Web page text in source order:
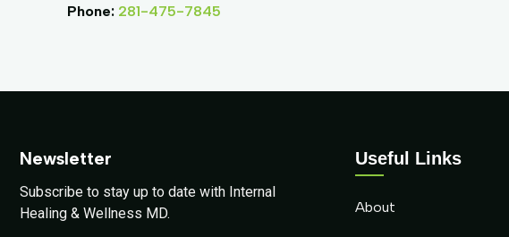
Phone: 281-475-7845
Newsletter
Subscribe to stay up to date with Internal
Healing & Wellness MD.
Useful Links
About